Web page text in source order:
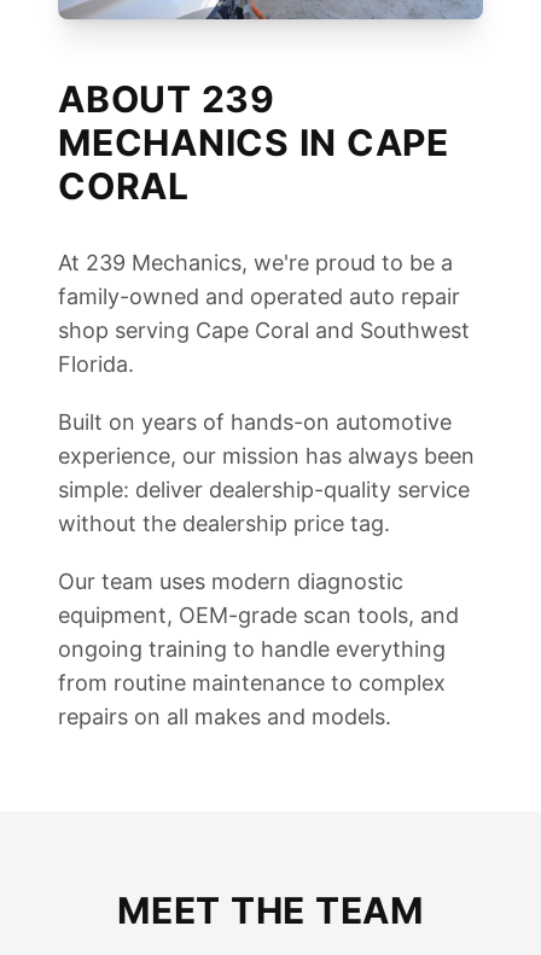
ABOUT 239
MECHANICS IN CAPE
CORAL
At 239 Mechanics, we're proud to be a
family-owned and operated auto repair
shop serving Cape Coral and Southwest
Florida.
Built on years of hands-on automotive
experience, our mission has always been
simple: deliver dealership-quality service
without the dealership price tag.
Our team uses modern diagnostic
equipment, OEM-grade scan tools, and
ongoing training to handle everything
from routine maintenance to complex
repairs on all makes and models.
MEET THE TEAM